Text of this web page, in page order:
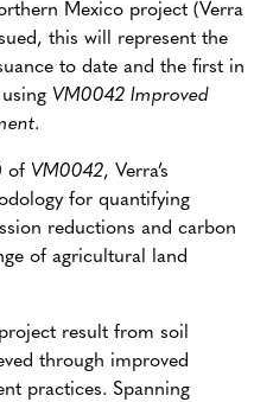
Mexico project (Verra
this will represent the
to date and the first in
VM0042 Improved
.
of VM0042, Verra’s
for quantifying
reductions and carbon
of agricultural land
result from soil
through improved
practices. Spanning